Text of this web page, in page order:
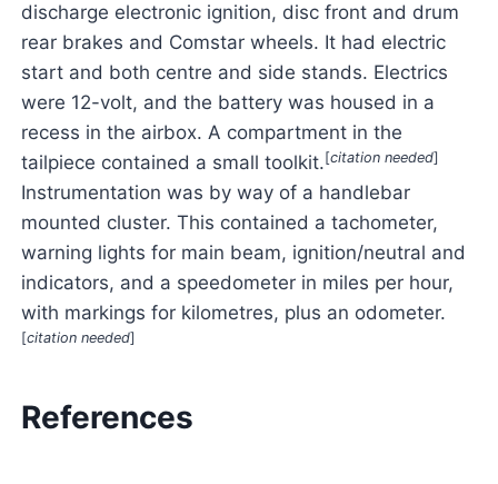
discharge electronic ignition, disc front and drum
rear brakes and Comstar wheels. It had electric
start and both centre and side stands. Electrics
were 12-volt, and the battery was housed in a
recess in the airbox. A compartment in the
tailpiece contained a small toolkit.[citation needed]
Instrumentation was by way of a handlebar
mounted cluster. This contained a tachometer,
warning lights for main beam, ignition/neutral and
indicators, and a speedometer in miles per hour,
with markings for kilometres, plus an odometer.
[citation needed]
References